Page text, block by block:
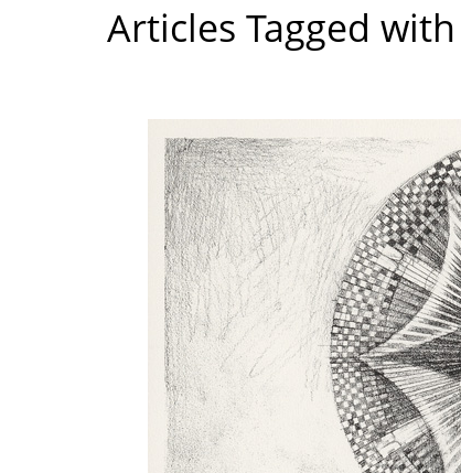
Articles Tagged with